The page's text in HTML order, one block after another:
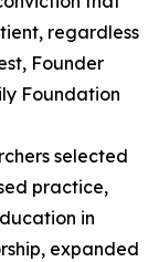
regardless
Founder
Foundation
selected
practice,
in
expanded